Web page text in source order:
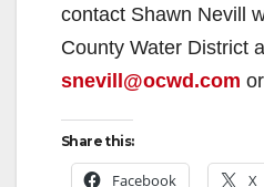
contact Shawn Nevill
County Water District
snevill@ocwd.com
Share this:
Facebook X